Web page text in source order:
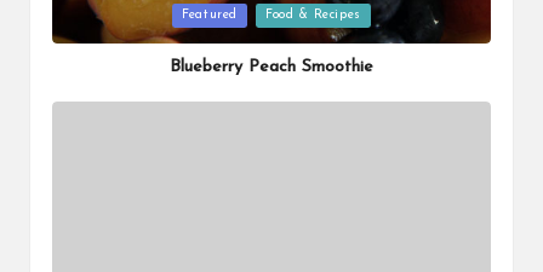
Posted
in
Featured Food & Recipes
Blueberry Peach Smoothie